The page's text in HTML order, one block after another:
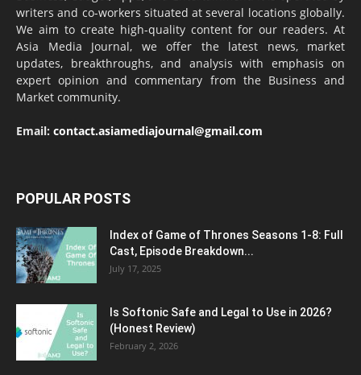
writers and co-workers situated at several locations globally.
We aim to create high-quality content for our readers. At
Asia Media Journal, we offer the latest news, market
updates, breakthroughs, and analysis with emphasis on
expert opinion and commentary from the Business and
Market community.
Email: contact.asiamediajournal@gmail.com
POPULAR POSTS
Index of Game of Thrones Seasons 1-8: Full
Cast, Episode Breakdown...
July 17, 2025
Is Softonic Safe and Legal to Use in 2026?
(Honest Review)
February 2, 2026